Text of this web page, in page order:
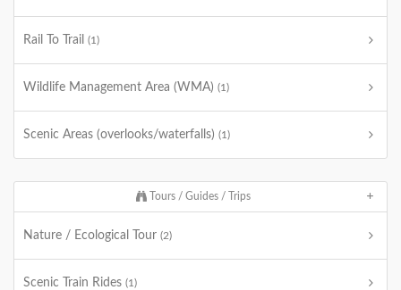
Rail To Trail (1)
Wildlife Management Area (WMA) (1)
Scenic Areas (overlooks/waterfalls) (1)
Tours / Guides / Trips
Nature / Ecological Tour (2)
Scenic Train Rides (1)